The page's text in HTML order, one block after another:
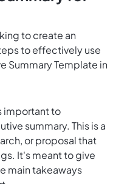
to create an
to effectively use
Summary Template in
important to
summary. This is a
or proposal that
It's meant to give
main takeaways